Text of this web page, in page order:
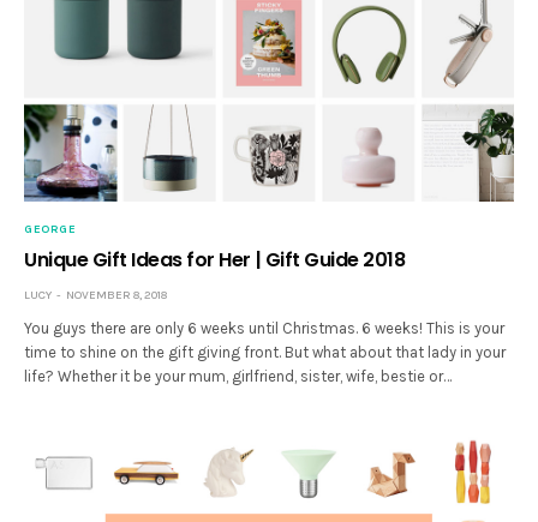
GEORGE
Unique Gift Ideas for Her | Gift Guide 2018
LUCY NOVEMBER 8, 2018
You guys there are only 6 weeks until Christmas. 6 weeks! This is your
time to shine on the gift giving front. But what about that lady in your
life? Whether it be your mum, girlfriend, sister, wife, bestie or…